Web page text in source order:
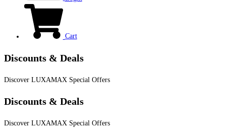
Cart
Discounts & Deals
Discover LUXAMAX Special Offers
Discounts & Deals
Discover LUXAMAX Special Offers